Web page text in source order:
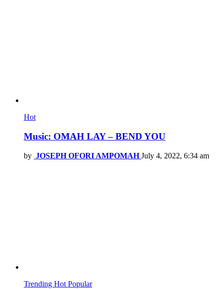
Hot
Music: OMAH LAY – BEND YOU
by JOSEPH OFORI AMPOMAH July 4, 2022, 6:34 am
Trending Hot Popular